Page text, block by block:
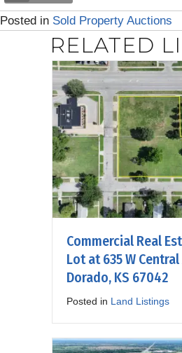
Posted in Sold Property Auctions
RELATED
Commercial Real
Lot at 635 W Central
Dorado, KS 67042
Posted in Land Listings